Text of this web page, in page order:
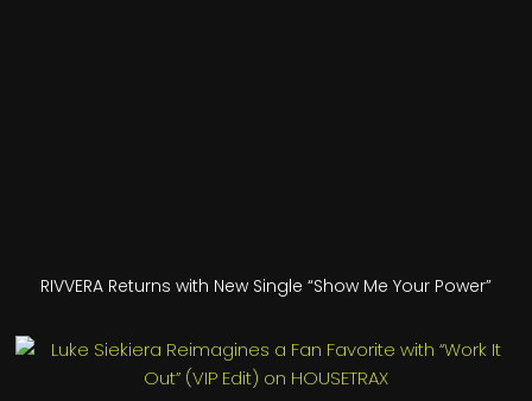
RIVVERA Returns with New Single “Show Me Your Power”